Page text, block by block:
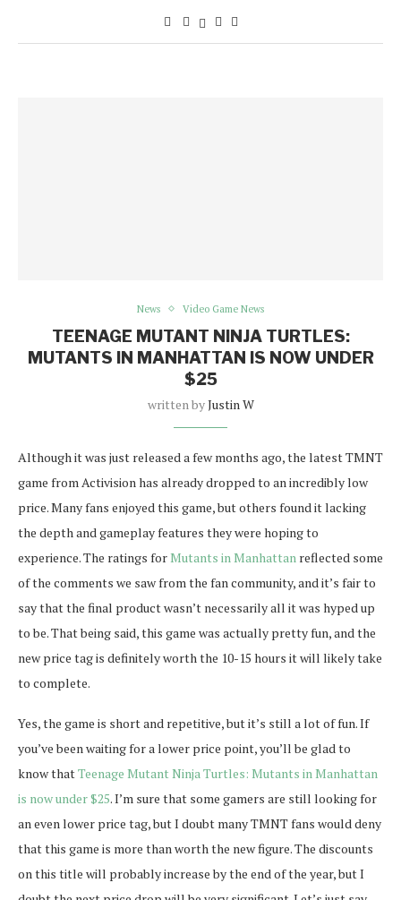
News Video Game News
TEENAGE MUTANT NINJA TURTLES:
MUTANTS IN MANHATTAN IS NOW UNDER
$25
written byJustin W
Although it was just released a few months ago, the latest TMNT
game from Activision has already dropped to an incredibly low
price. Many fans enjoyed this game, but others found it lacking
the depth and gameplay features they were hoping to
experience. The ratings forMutants in Manhattan reflected some
of the comments we saw from the fan community, and it’s fair to
say that the final product wasn’t necessarily all it was hyped up
to be. That being said, this game was actually pretty fun, and the
new price tag is definitely worth the 10-15 hours it will likely take
to complete.
Yes, the game is short and repetitive, but it’s still a lot of fun. If
you’ve been waiting for a lower price point, you’ll be glad to
know thatTeenage Mutant Ninja Turtles: Mutants in Manhattan
is now under $25. I’m sure that some gamers are still looking for
an even lower price tag, but I doubt many TMNT fans would deny
that this game is more than worth the new figure. The discounts
on this title will probably increase by the end of the year, but I